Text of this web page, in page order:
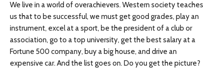
We live in a world of overachievers. Western society teaches
us that to be successful, we must get good grades, play an
instrument, excel at a sport, be the president of a club or
association, go to a top university, get the best salary at a
Fortune 500 company, buy a big house, and drive an
expensive car. And the list goes on. Do you get the picture?